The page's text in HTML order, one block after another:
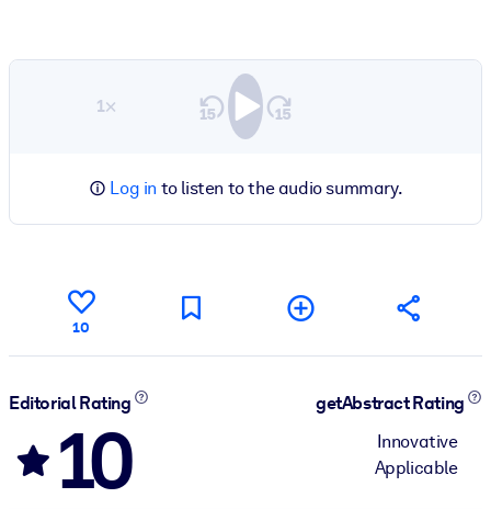
1×
Log in to listen to the audio summary.
10
Editorial Rating
10
getAbstract Rating
Innovative
Applicable